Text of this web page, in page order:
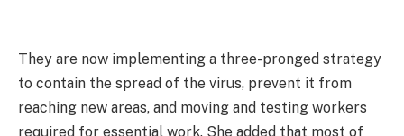
They are now implementing a three-pronged strategy
to contain the spread of the virus, prevent it from
reaching new areas, and moving and testing workers
required for essential work. She added that most of